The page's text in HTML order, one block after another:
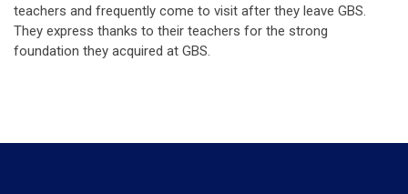
teachers and frequently come to visit after they leave GBS.
They express thanks to their teachers for the strong
foundation they acquired at GBS.